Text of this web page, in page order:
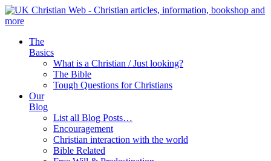
The
Basics
What is a Christian / Just looking?
The Bible
Tough Questions for Christians
Our
Blog
List all Blog Posts…
Encouragement
Christian interaction with the world
Bible Related